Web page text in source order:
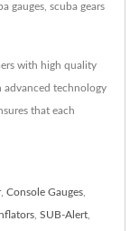
gauges, scuba gears
with high quality
advanced technology
that each
, Console Gauges
SUB-Alert